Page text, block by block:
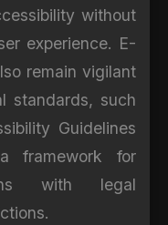
without
experience. E-
remain vigilant
standards, such
Guidelines
framework for
with legal